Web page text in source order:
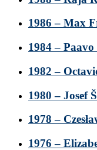
1986 – Max
1984 –
1982 –
1980 – Josef
1978 –
1976 –